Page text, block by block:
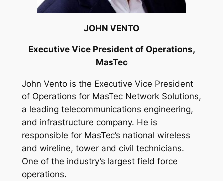
JOHN VENTO
Executive Vice President of Operations,
MasTec
John Vento is the Executive Vice President
of Operations for MasTec Network Solutions,
a leading telecommunications engineering,
and infrastructure company. He is
responsible for MasTec’s national wireless
and wireline, tower and civil technicians.
One of the industry’s largest field force
operations.